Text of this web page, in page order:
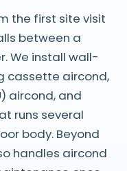
the first site visit
between a
We install wall-
cassette aircond,
aircond, and
runs several
body. Beyond
handles aircond